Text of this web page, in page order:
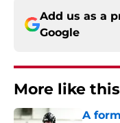
Add us as a
Google
More like this
A